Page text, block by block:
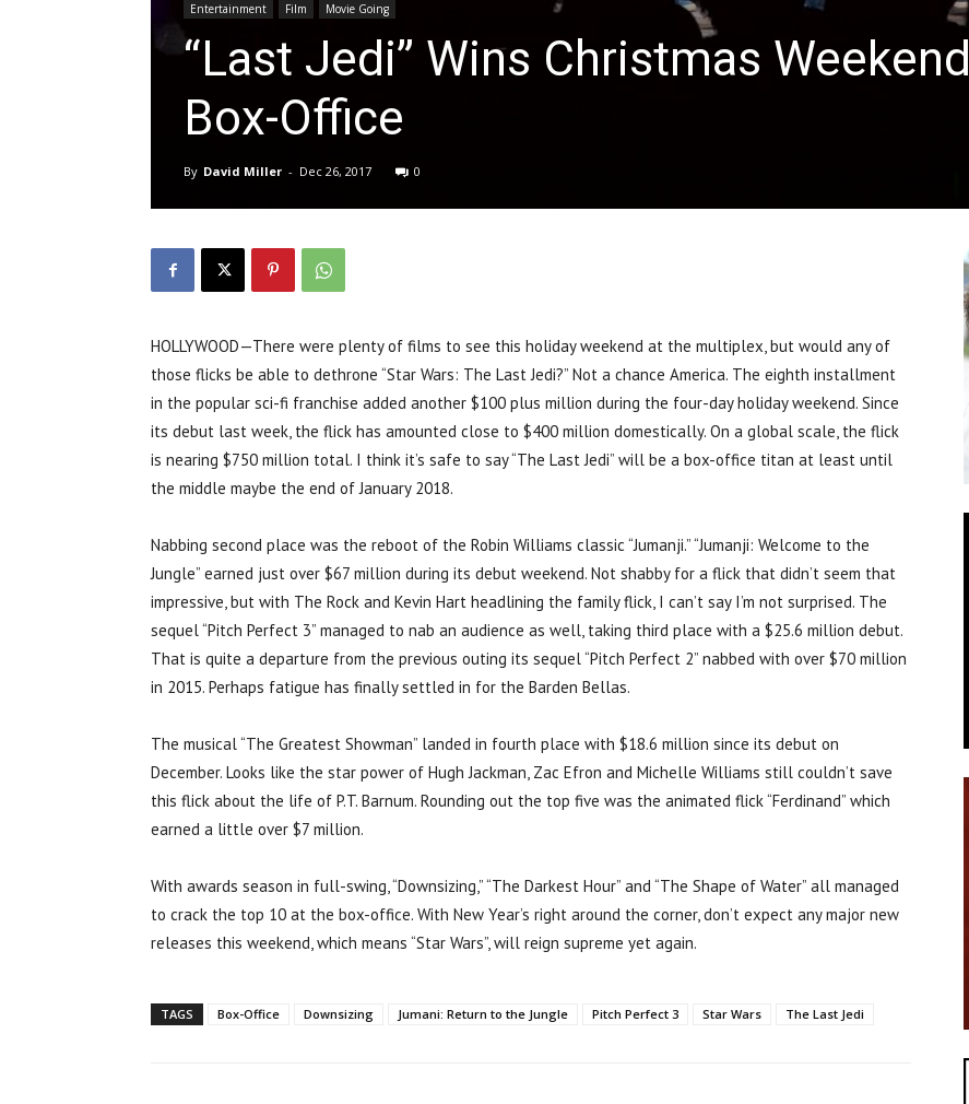
Entertainment Film Movie Going
“Last Jedi” Wins Christmas Weekend
Box-Office
By David Miller - Dec 26, 2017 0
HOLLYWOOD—There were plenty of films to see this holiday weekend at the multiplex, but would any of
those flicks be able to dethrone “Star Wars: The Last Jedi?” Not a chance America. The eighth installment
in the popular sci-fi franchise added another $100 plus million during the four-day holiday weekend. Since
its debut last week, the flick has amounted close to $400 million domestically. On a global scale, the flick
is nearing $750 million total. I think it’s safe to say “The Last Jedi” will be a box-office titan at least until
the middle maybe the end of January 2018.
Nabbing second place was the reboot of the Robin Williams classic “Jumanji.” “Jumanji: Welcome to the
Jungle” earned just over $67 million during its debut weekend. Not shabby for a flick that didn’t seem that
impressive, but with The Rock and Kevin Hart headlining the family flick, I can’t say I’m not surprised. The
sequel “Pitch Perfect 3” managed to nab an audience as well, taking third place with a $25.6 million debut.
That is quite a departure from the previous outing its sequel “Pitch Perfect 2” nabbed with over $70 million
in 2015. Perhaps fatigue has finally settled in for the Barden Bellas.
The musical “The Greatest Showman” landed in fourth place with $18.6 million since its debut on
December. Looks like the star power of Hugh Jackman, Zac Efron and Michelle Williams still couldn’t save
this flick about the life of P.T. Barnum. Rounding out the top five was the animated flick “Ferdinand” which
earned a little over $7 million.
With awards season in full-swing, “Downsizing,” “The Darkest Hour” and “The Shape of Water” all managed
to crack the top 10 at the box-office. With New Year’s right around the corner, don’t expect any major new
releases this weekend, which means “Star Wars”, will reign supreme yet again.
TAGS Box-Office Downsizing Jumani: Return to the Jungle Pitch Perfect 3 Star Wars The Last Jedi